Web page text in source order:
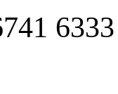
6333